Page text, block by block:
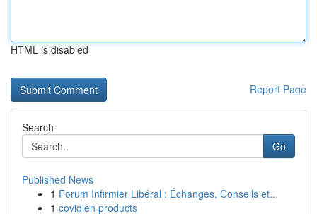
HTML is disabled
Report Page
Search
Go
Published News
1 Forum Infirmier Libéral : Échanges, Conseils et...
1 covidien products